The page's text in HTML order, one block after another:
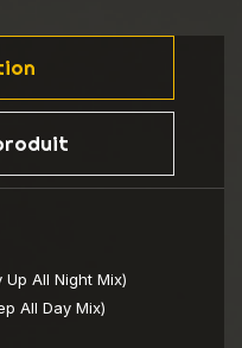
Up All Night Mix)
All Day Mix)